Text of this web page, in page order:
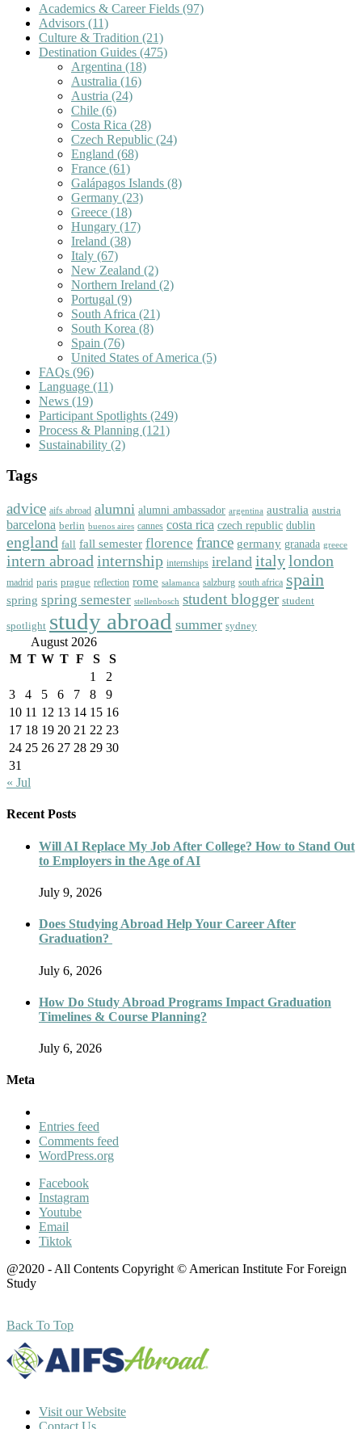
Academics & Career Fields (97)
Advisors (11)
Culture & Tradition (21)
Destination Guides (475)
Argentina (18)
Australia (16)
Austria (24)
Chile (6)
Costa Rica (28)
Czech Republic (24)
England (68)
France (61)
Galápagos Islands (8)
Germany (23)
Greece (18)
Hungary (17)
Ireland (38)
Italy (67)
New Zealand (2)
Northern Ireland (2)
Portugal (9)
South Africa (21)
South Korea (8)
Spain (76)
United States of America (5)
FAQs (96)
Language (11)
News (19)
Participant Spotlights (249)
Process & Planning (121)
Sustainability (2)
Tags
advice aifs abroad alumni alumni ambassador argentina australia austria
barcelona berlin buenos aires cannes costa rica czech republic dublin
england fall fall semester florence france germany granada greece
intern abroad internship internships ireland italylondon
madrid paris prague reflection rome salamanca salzburg south africa spain
spring spring semester stellenbosch student blogger student
spotlight study abroad summer sydney
August 2026
M T W T F S
S
1
2
3
4 5 6 7 8
9
10 11 12 13 14 15 16
17 18 19 20 21 22 23
24 25 26 27 28 29 30
31
« Jul
Recent Posts
Will AI Replace My Job After College? How to Stand Out
to Employers in the Age of AI
July 9, 2026
Does Studying Abroad Help Your Career After
Graduation?
July 6, 2026
How Do Study Abroad Programs Impact Graduation
Timelines & Course Planning?
July 6, 2026
Meta
Entries feed
Comments feed
WordPress.org
Facebook
Instagram
Youtube
Email
Tiktok
@2020 - All Contents Copyright © American Institute For Foreign
Study
Back To Top
Visit our Website
Contact Us